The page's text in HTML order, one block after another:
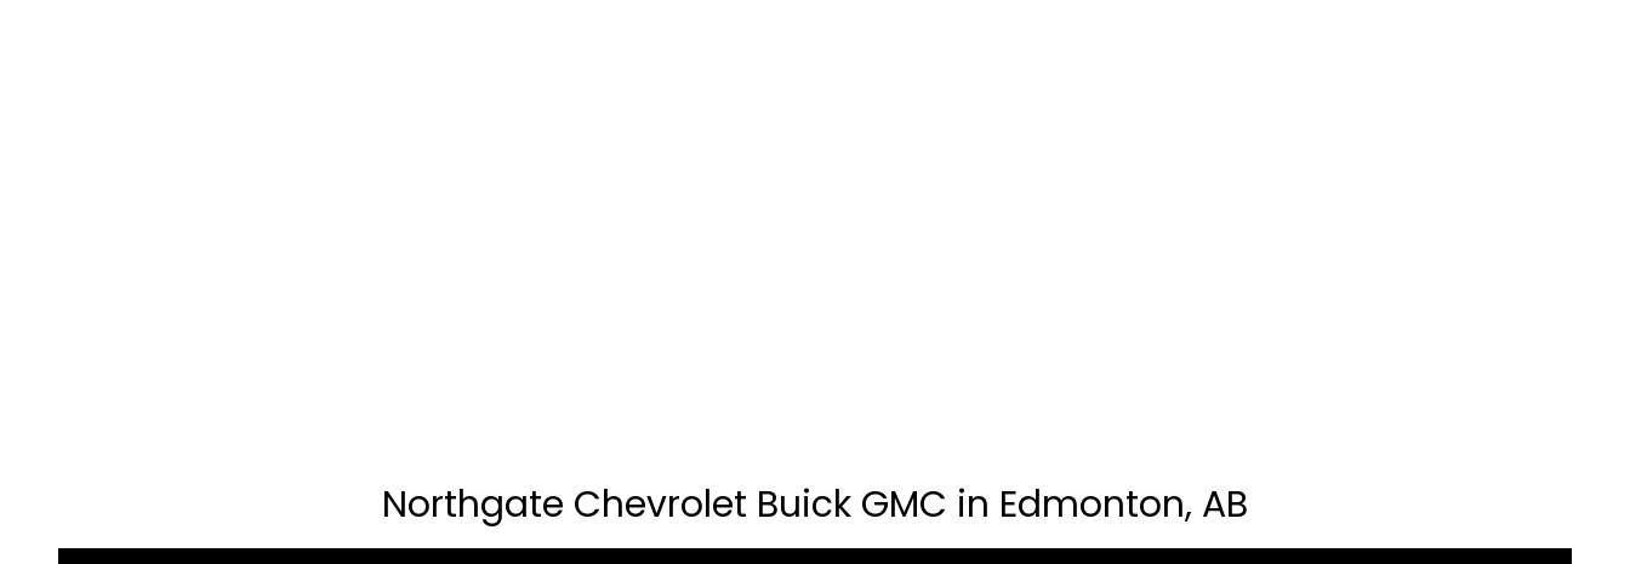
Northgate Chevrolet Buick GMC in Edmonton, AB